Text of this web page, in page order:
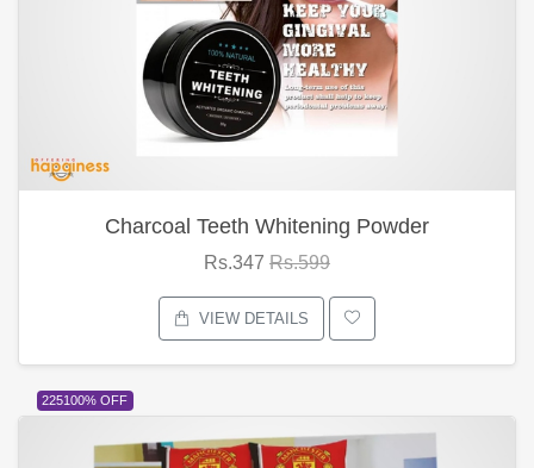
Charcoal Teeth Whitening Powder
Rs.347 Rs.599
VIEW DETAILS
225100% OFF